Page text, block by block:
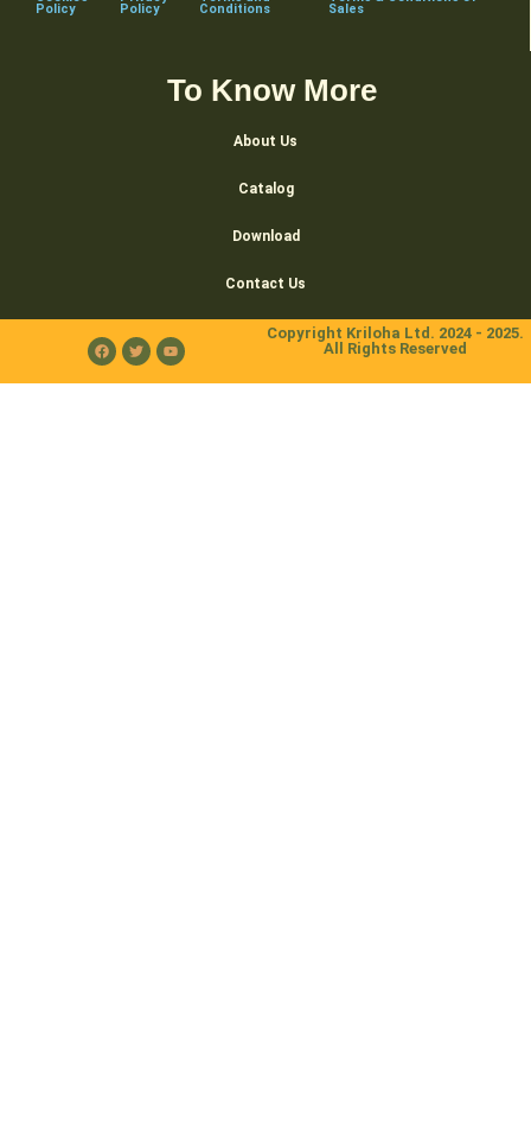
Policy Policy Conditions Sales
To Know More
About Us
Catalog
Download
Contact Us
Copyright Kriloha Ltd. 2024 - 2025.
All Rights Reserved